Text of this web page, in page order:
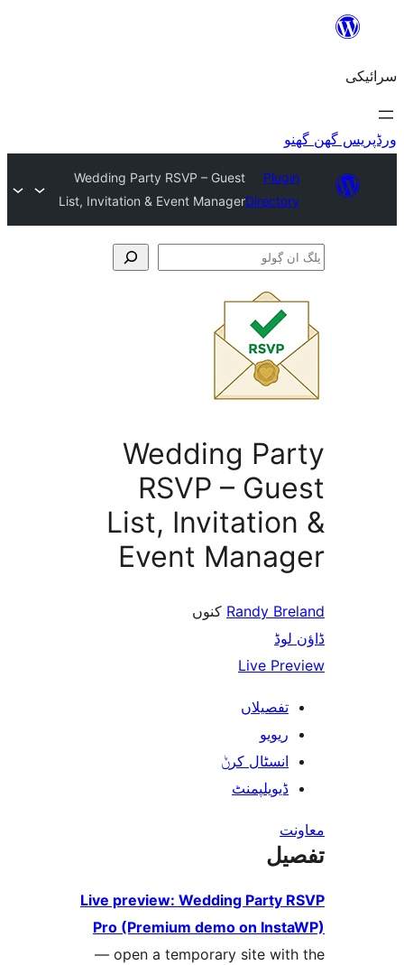
Wedding Party RSVP – Guest
List, Invitation & Event Manager
Wedding
RSVP –
List,
Event
کنوں
Live preview: Wedding Party
Pro (Premium demo on
— open a temporary site